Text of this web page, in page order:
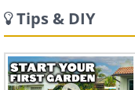
Tips & DIY